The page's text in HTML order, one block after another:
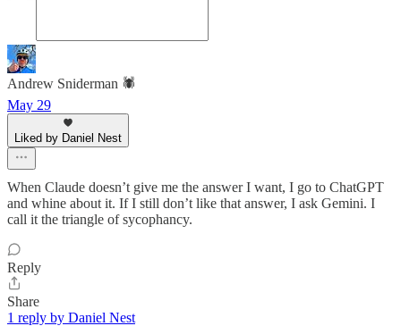
Andrew Sniderman 🕷️
May 29
Liked by Daniel Nest
When Claude doesn’t give me the answer I want, I go to ChatGPT
and whine about it. If I still don’t like that answer, I ask Gemini. I
call it the triangle of sycophancy.
Reply
Share
1 reply by Daniel Nest